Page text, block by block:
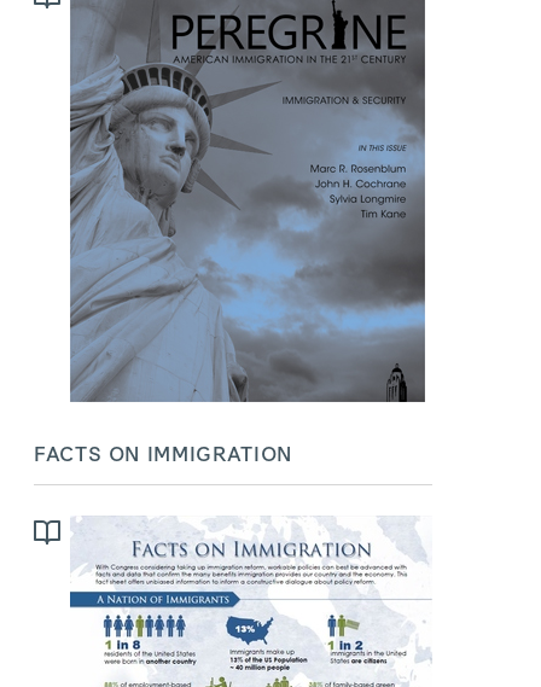
FACTS ON IMMIGRATION